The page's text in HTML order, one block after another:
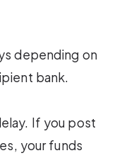
depending on
bank.
If you post
your funds